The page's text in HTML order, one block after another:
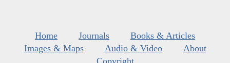
Home Journals
Books & Articles
Images & Maps
Audio & Video
About